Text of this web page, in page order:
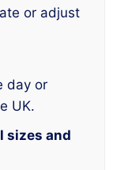
or adjust
day or
UK.
sizes and